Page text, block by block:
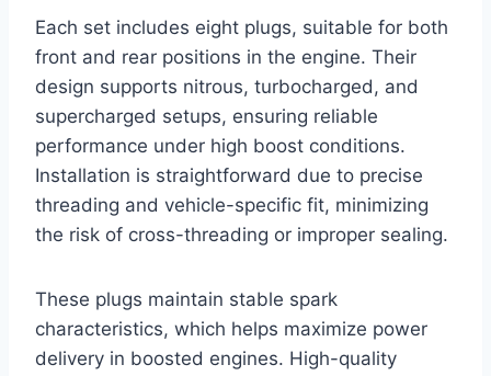
Each set includes eight plugs, suitable for both
front and rear positions in the engine. Their
design supports nitrous, turbocharged, and
supercharged setups, ensuring reliable
performance under high boost conditions.
Installation is straightforward due to precise
threading and vehicle-specific fit, minimizing
the risk of cross-threading or improper sealing.
These plugs maintain stable spark
characteristics, which helps maximize power
delivery in boosted engines. High-quality